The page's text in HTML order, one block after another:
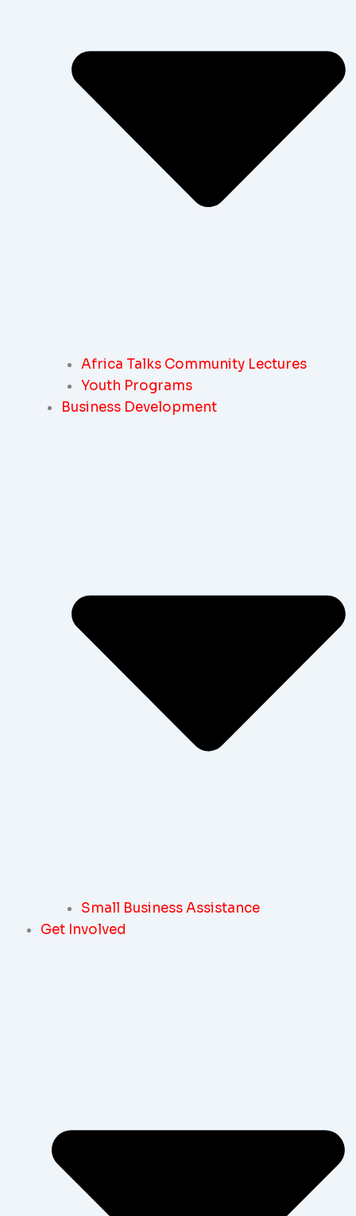
Africa Talks Community Lectures
Youth Programs
Business Development
Small Business Assistance
Get Involved